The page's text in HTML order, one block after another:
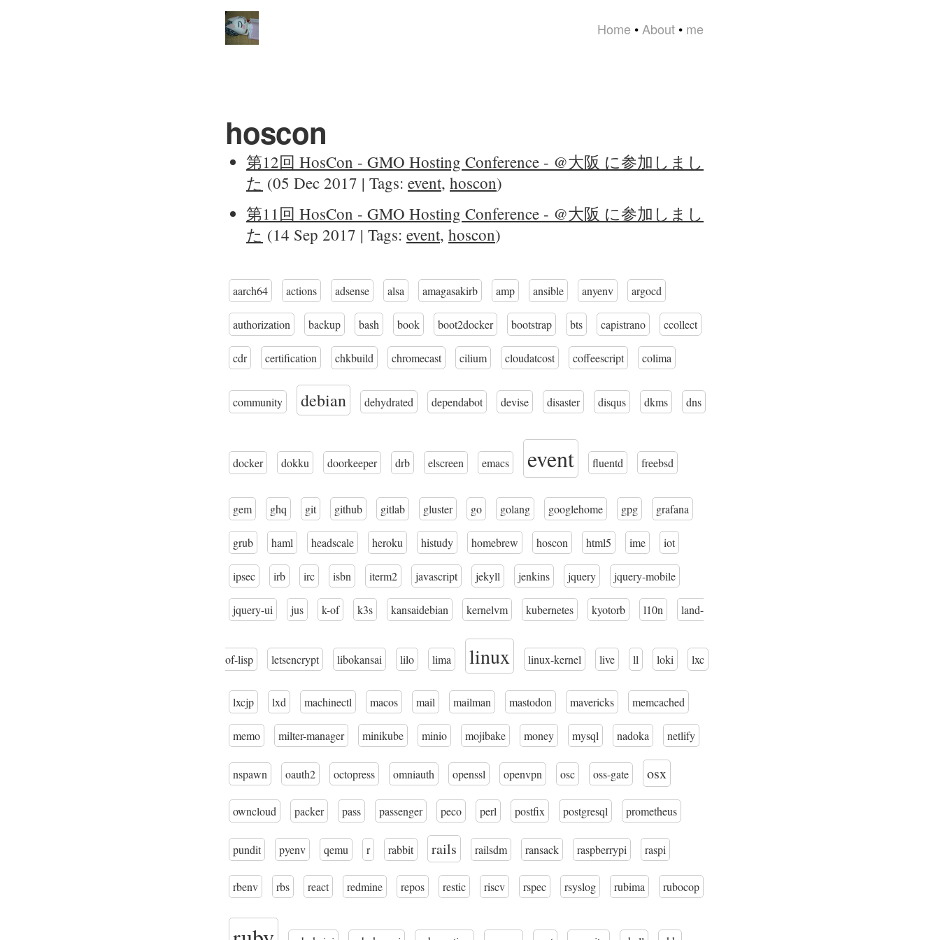
Home • About • me
hoscon
第12回 HosCon - GMO Hosting Conference - @大阪 に参加しまし
た (05 Dec 2017 | Tags: event, hoscon)
第11回 HosCon - GMO Hosting Conference - @大阪 に参加しまし
た (14 Sep 2017 | Tags: event, hoscon)
aarch64 actions adsense alsa amagasakirb amp ansible anyenv argocd
authorization backup bash book boot2docker bootstrap bts capistrano ccollect
cdr certification chkbuild chromecast cilium cloudatcost coffeescript colima
community debian dehydrated dependabot devise disaster disqus dkms dns
docker dokku doorkeeper drb elscreen emacs event fluentd freebsd
gem ghq git github gitlab gluster go golang googlehome gpg grafana
grub haml headscale heroku histudy homebrew hoscon html5 ime iot
ipsec irb irc isbn iterm2 javascript jekyll jenkins jquery jquery-mobile
jquery-ui jus k-of k3s kansaidebian kernelvm kubernetes kyotorb l10n land-
of-lisp letsencrypt libokansai lilo lima linux linux-kernel live ll loki lxc
lxcjp lxd machinectl macos mail mailman mastodon mavericks memcached
memo milter-manager minikube minio mojibake money mysql nadoka netlify
nspawn oauth2 octopress omniauth openssl openvpn osc oss-gate osx
owncloud packer pass passenger peco perl postfix postgresql prometheus
pundit pyenv qemu r rabbit rails railsdm ransack raspberrypi raspi
rbenv rbs react redmine repos restic riscv rspec rsyslog rubima rubocop